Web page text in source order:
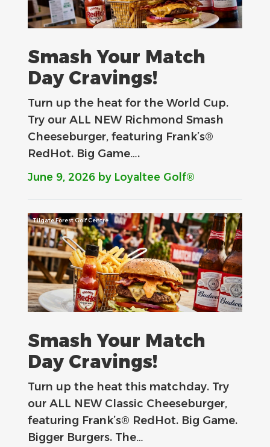
Smash Your Match
Day Cravings!
Turn up the heat for the World Cup.
Try our ALL NEW Richmond Smash
Cheeseburger, featuring Frank’s®
RedHot. Big Game….
June 9, 2026 by Loyaltee Golf®
Tilgate Forest Golf Centre
Smash Your Match
Day Cravings!
Turn up the heat this matchday. Try
our ALL NEW Classic Cheeseburger,
featuring Frank’s® RedHot. Big Game.
Bigger Burgers. The…